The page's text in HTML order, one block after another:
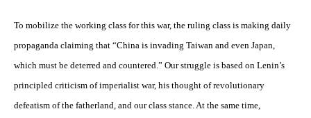
To mobilize the working class for this war, the ruling class is making daily
propaganda claiming that “China is invading Taiwan and even Japan,
which must be deterred and countered.” Our struggle is based on Lenin’s
principled criticism of imperialist war, his thought of revolutionary
defeatism of the fatherland, and our class stance. At the same time,